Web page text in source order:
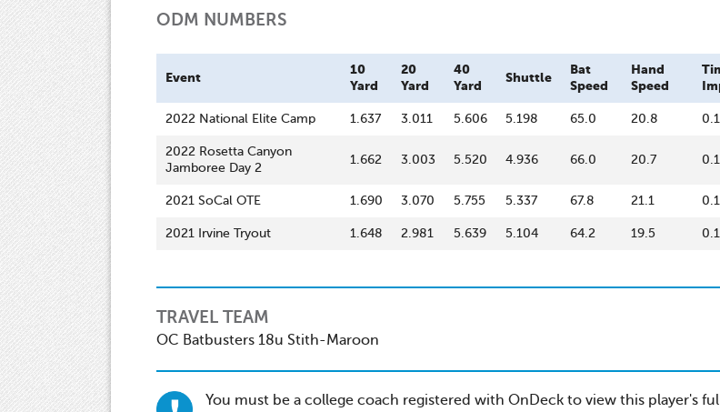
ODM NUMBERS
Event
10
Yard
20
Yard
40
Yard
Shuttle
Bat
Speed
Hand
Speed
2022 National Elite Camp 1.637 3.011 5.606 5.198 65.0 20.8
2022 Rosetta Canyon
Jamboree Day 2
1.662 3.003 5.520 4.936 66.0 20.7
2021 SoCal OTE 1.690 3.070 5.755 5.337 67.8 21.1
2021 Irvine Tryout 1.648 2.981 5.639 5.104 64.2 19.5
TRAVEL TEAM
OC Batbusters 18u Stith-Maroon
You must be a college coach registered with OnDeck to view this player's